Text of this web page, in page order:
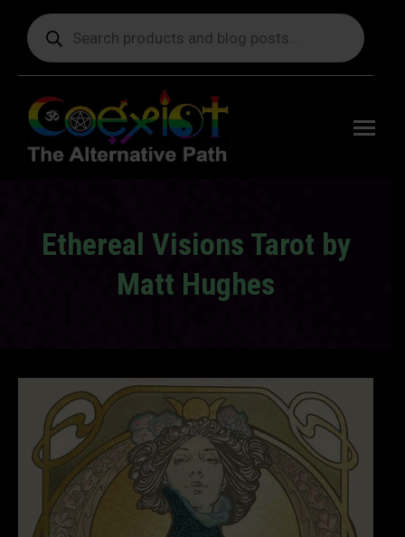
Products
search
Ethereal Visions Tarot by
Matt Hughes